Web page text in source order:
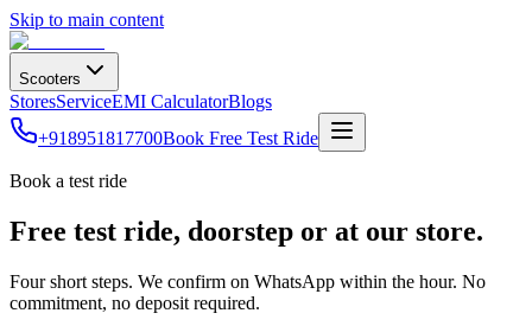
Skip to main content
Scooters
StoresServiceEMI CalculatorBlogs
+918951817700Book Free Test Ride
Book a test ride
Free test ride, doorstep or at our store.
Four short steps. We confirm on WhatsApp within the hour. No
commitment, no deposit required.